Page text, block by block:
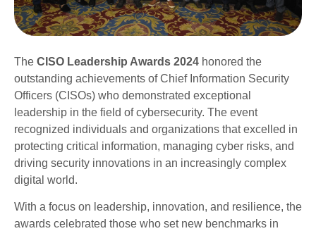
The CISO Leadership Awards 2024 honored the
outstanding achievements of Chief Information Security
Officers (CISOs) who demonstrated exceptional
leadership in the field of cybersecurity. The event
recognized individuals and organizations that excelled in
protecting critical information, managing cyber risks, and
driving security innovations in an increasingly complex
digital world.
With a focus on leadership, innovation, and resilience, the
awards celebrated those who set new benchmarks in